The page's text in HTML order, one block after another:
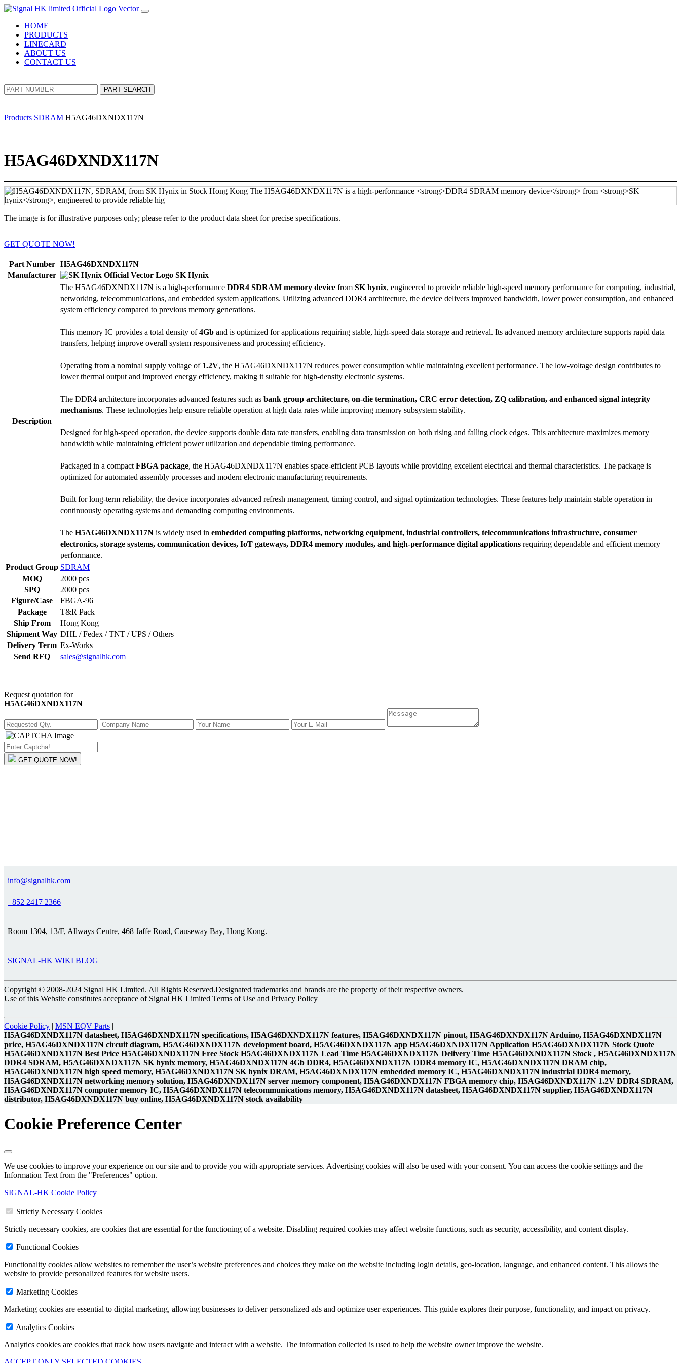
HOME
PRODUCTS
LINECARD
ABOUT US
CONTACT US
PART SEARCH
Products SDRAM H5AG46DXNDX117N
H5AG46DXNDX117N
The image is for illustrative purposes only; please refer to the product data sheet for precise specifications.
GET QUOTE NOW!
Part Number
H5AG46DXNDX117N
Manufacturer
SK Hynix
Description
The H5AG46DXNDX117N is a high-performance DDR4 SDRAM memory device from SK hynix, engineered to provide reliable high-speed memory performance for computing, industrial,
networking, telecommunications, and embedded system applications. Utilizing advanced DDR4 architecture, the device delivers improved bandwidth, lower power consumption, and enhanced
system efficiency compared to previous memory generations.
This memory IC provides a total density of4Gb and is optimized for applications requiring stable, high-speed data storage and retrieval. Its advanced memory architecture supports rapid data
transfers, helping improve overall system responsiveness and processing efficiency.
Operating from a nominal supply voltage of 1.2V, the H5AG46DXNDX117N reduces power consumption while maintaining excellent performance. The low-voltage design contributes to
lower thermal output and improved energy efficiency, making it suitable for high-density electronic systems.
The DDR4 architecture incorporates advanced features such as bank group architecture, on-die termination, CRC error detection, ZQ calibration, and enhanced signal integrity
mechanisms. These technologies help ensure reliable operation at high data rates while improving memory subsystem stability.
Designed for high-speed operation, the device supports double data rate transfers, enabling data transmission on both rising and falling clock edges. This architecture maximizes memory
bandwidth while maintaining efficient power utilization and dependable timing performance.
Packaged in a compact FBGA package, the H5AG46DXNDX117N enables space-efficient PCB layouts while providing excellent electrical and thermal characteristics. The package is
optimized for automated assembly processes and modern electronic manufacturing requirements.
Built for long-term reliability, the device incorporates advanced refresh management, timing control, and signal optimization technologies. These features help maintain stable operation in
continuously operating systems and demanding computing environments.
The H5AG46DXNDX117N is widely used in embedded computing platforms, networking equipment, industrial controllers, telecommunications infrastructure, consumer
electronics, storage systems, communication devices, IoT gateways, DDR4 memory modules, and high-performance digital applications requiring dependable and efficient memory
performance.
Product Group SDRAM
MOQ
2000 pcs
SPQ
2000 pcs
Figure/Case
FBGA-96
Package
T&R Pack
Ship From
Hong Kong
Shipment Way DHL / Fedex / TNT / UPS / Others
Delivery Term Ex-Works
Send RFQ
sales@signalhk.com
Request quotation for
H5AG46DXNDX117N
GET QUOTE NOW!
info@signalhk.com
+852 2417 2366
Room 1304, 13/F, Allways Centre, 468 Jaffe Road, Causeway Bay, Hong Kong.
SIGNAL-HK WIKI BLOG
Copyright © 2008-2024 Signal HK Limited. All Rights Reserved.Designated trademarks and brands are the property of their respective owners.
Use of this Website constitutes acceptance of Signal HK Limited Terms of Use and Privacy Policy
Cookie Policy | MSN EQV Parts |
H5AG46DXNDX117N datasheet, H5AG46DXNDX117N specifications, H5AG46DXNDX117N features, H5AG46DXNDX117N pinout, H5AG46DXNDX117N Arduino, H5AG46DXNDX117N
price, H5AG46DXNDX117N circuit diagram, H5AG46DXNDX117N development board, H5AG46DXNDX117N app H5AG46DXNDX117N Application H5AG46DXNDX117N Stock Quote
H5AG46DXNDX117N Best Price H5AG46DXNDX117N Free Stock H5AG46DXNDX117N Lead Time H5AG46DXNDX117N Delivery Time H5AG46DXNDX117N Stock , H5AG46DXNDX117N
DDR4 SDRAM, H5AG46DXNDX117N SK hynix memory, H5AG46DXNDX117N 4Gb DDR4, H5AG46DXNDX117N DDR4 memory IC, H5AG46DXNDX117N DRAM chip,
H5AG46DXNDX117N high speed memory, H5AG46DXNDX117N SK hynix DRAM, H5AG46DXNDX117N embedded memory IC, H5AG46DXNDX117N industrial DDR4 memory,
H5AG46DXNDX117N networking memory solution, H5AG46DXNDX117N server memory component, H5AG46DXNDX117N FBGA memory chip, H5AG46DXNDX117N 1.2V DDR4 SDRAM,
H5AG46DXNDX117N computer memory IC, H5AG46DXNDX117N telecommunications memory, H5AG46DXNDX117N datasheet, H5AG46DXNDX117N supplier, H5AG46DXNDX117N
distributor, H5AG46DXNDX117N buy online, H5AG46DXNDX117N stock availability
Cookie Preference Center
We use cookies to improve your experience on our site and to provide you with appropriate services. Advertising cookies will also be used with your consent. You can access the cookie settings and the
Information Text from the "Preferences" option.
SIGNAL-HK Cookie Policy
Strictly Necessary Cookies
Strictly necessary cookies, are cookies that are essential for the functioning of a website. Disabling required cookies may affect website functions, such as security, accessibility, and content display.
Functional Cookies
Functionality cookies allow websites to remember the user’s website preferences and choices they make on the website including login details, geo-location, language, and enhanced content. This allows the
website to provide personalized features for website users.
Marketing Cookies
Marketing cookies are essential to digital marketing, allowing businesses to deliver personalized ads and optimize user experiences. This guide explores their purpose, functionality, and impact on privacy.
Analytics Cookies
Analytics cookies are cookies that track how users navigate and interact with a website. The information collected is used to help the website owner improve the website.